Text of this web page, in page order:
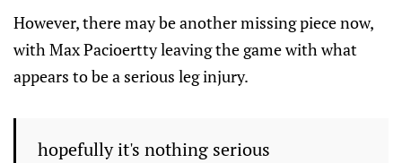
However, there may be another missing piece now,
with Max Pacioertty leaving the game with what
appears to be a serious leg injury.
hopefully it's nothing serious